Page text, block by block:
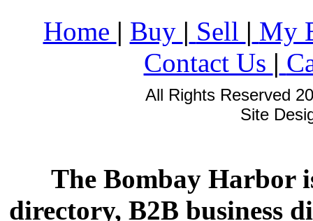
Home | Buy | Sell | My
Contact Us |
All Rights Reserved
Site
The Bombay Harbor
directory, B2B business